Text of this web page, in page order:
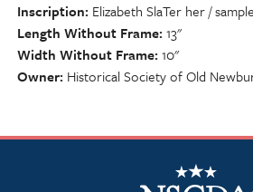
Inscription Elizabeth SlaTer her /
Length Without Frame 13"
Width Without Frame 10"
Owner Historical Society of Old
NSCDA Logo